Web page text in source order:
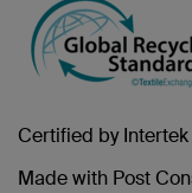
Certified by Intertek
Made with Post